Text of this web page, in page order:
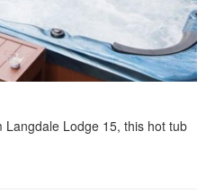
Langdale Lodge 15, this hot tub